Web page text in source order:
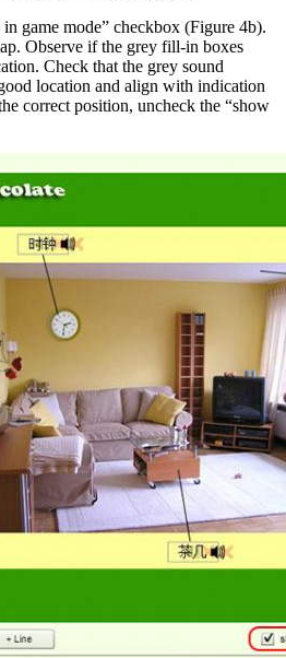
game mode” checkbox (Figure 4b).
Observe if the grey fill-in boxes
Check that the grey sound
location and align with indication
correct position, uncheck the “show